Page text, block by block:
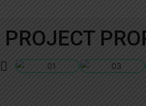
PROJECT